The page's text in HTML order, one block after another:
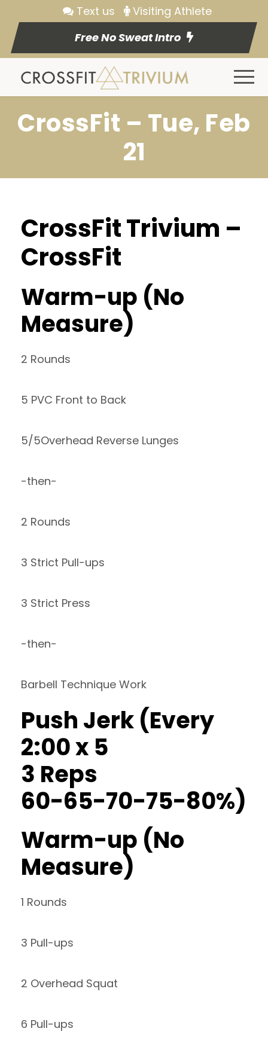
Text us
Visiting Athlete
Free No Sweat Intro
CrossFit – Tue, Feb
21
CrossFit Trivium –
CrossFit
Warm-up (No
Measure)
2 Rounds
5 PVC Front to Back
5/5Overhead Reverse Lunges
-then-
2 Rounds
3 Strict Pull-ups
3 Strict Press
-then-
Barbell Technique Work
Push Jerk (Every
2:00 x 5
3 Reps
60-65-70-75-80%)
Warm-up (No
Measure)
1 Rounds
3 Pull-ups
2 Overhead Squat
6 Pull-ups